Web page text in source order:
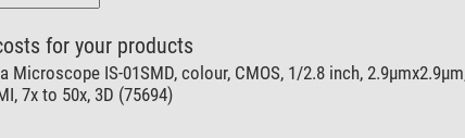
for your products
Microscope IS-01SMD, colour, CMOS, 1/2.8 inch,
7x to 50x, 3D (75694)